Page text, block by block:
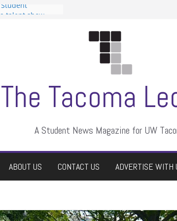
The Tacoma
A Student News Magazine for UW
ABOUT US CONTACT US ADVERTISE WITH